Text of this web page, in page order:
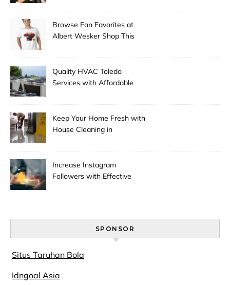
Browse Fan Favorites at
Albert Wesker Shop This
Quality HVAC Toledo
Services with Affordable
Keep Your Home Fresh with
House Cleaning in
Increase Instagram
Followers with Effective
SPONSOR
Situs Taruhan Bola
Idngoal Asia